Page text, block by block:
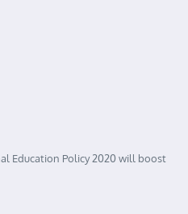
Education Policy 2020 will boost